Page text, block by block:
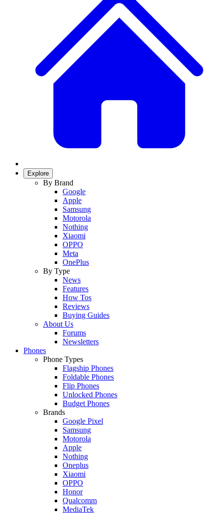
Explore
By Brand
Google
Apple
Samsung
Motorola
Nothing
Xiaomi
OPPO
Meta
OnePlus
By Type
News
Features
How Tos
Reviews
Buying Guides
About Us
Forums
Newsletters
Phones
Phone Types
Flagship Phones
Foldable Phones
Flip Phones
Unlocked Phones
Budget Phones
Brands
Google Pixel
Samsung
Motorola
Apple
Nothing
Oneplus
Xiaomi
OPPO
Honor
Qualcomm
MediaTek